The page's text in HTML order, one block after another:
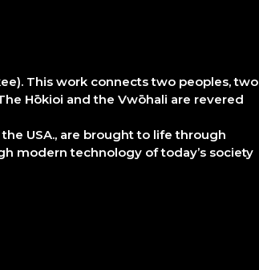
This work connects two peoples, two
Hōkioi and the Vwōhali are revered
USA., are brought to life through
modern technology of today’s society